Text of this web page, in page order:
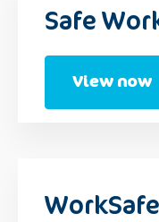
Safe
View now